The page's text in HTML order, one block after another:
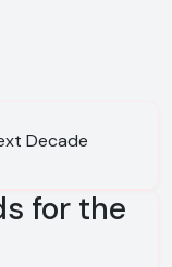
Decade
for the